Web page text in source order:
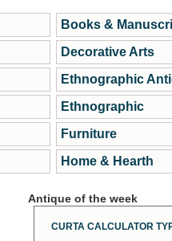
Books &
Decorative Arts
Ethnographic
Ethnographic
Furniture
Home & Hearth
Antique of the week
CURTA CALCULATOR